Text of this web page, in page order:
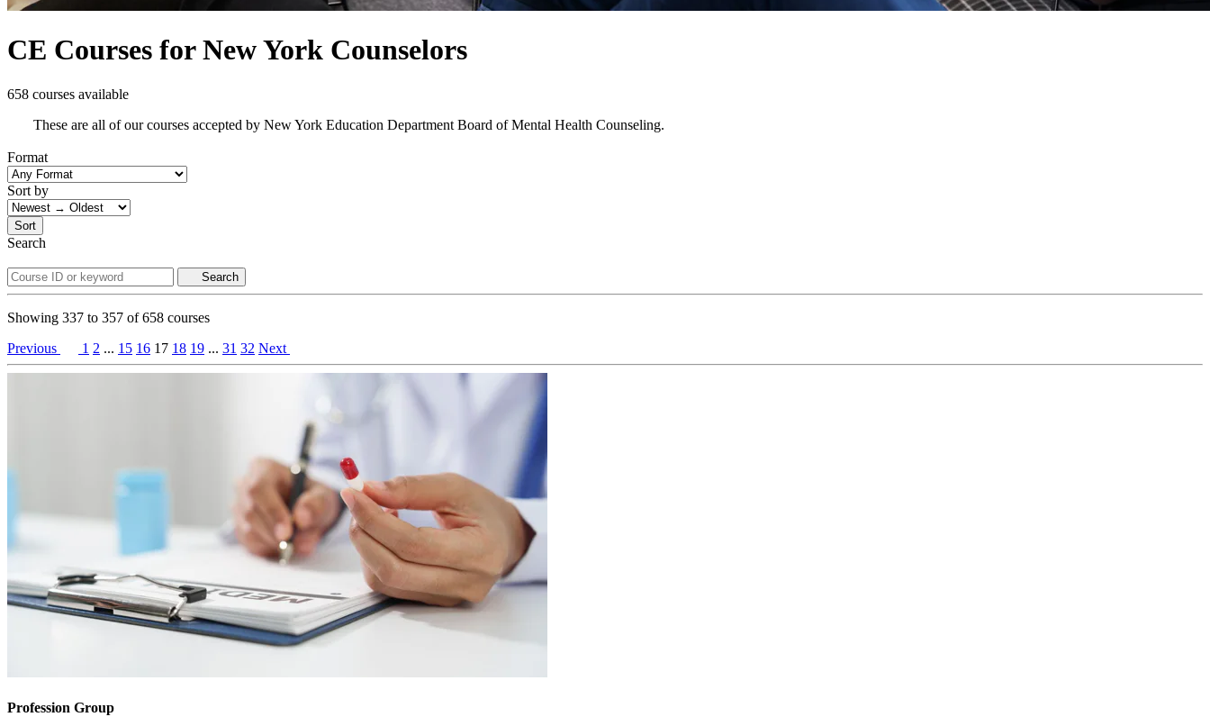
CE Courses for New York Counselors
658 courses available
These are all of our courses accepted by New York Education Department Board of Mental Health Counseling.
Format
Sort by
Sort
Search
Search
Showing 337 to 357 of658 courses
Previous
1 2 ... 15 16 17 18 19 ... 31 32 Next
Profession Group